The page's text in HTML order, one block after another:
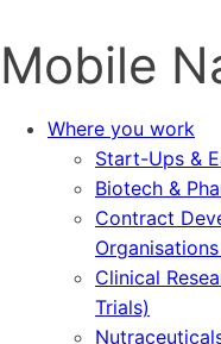
Mobile
Where you work
Start-Ups &
Biotech &
Contract
Clinical
Trials)